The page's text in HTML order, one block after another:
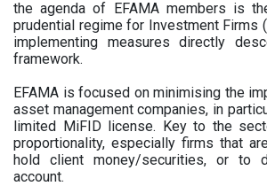
the agenda of EFAMA members is
prudential regime for Investment Firms
implementing measures directly
framework.
EFAMA is focused on minimising the
asset management companies, in
limited MiFID license. Key to the
proportionality, especially firms that
hold client money/securities, or to
account.